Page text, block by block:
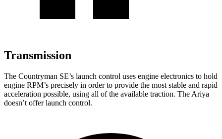
Transmission
The Countryman SE’s launch control uses engine electronics to hold
engine RPM’s precisely in order to provide the most stable and rapid
acceleration possible, using all of the available traction. The Ariya
doesn’t offer launch control.